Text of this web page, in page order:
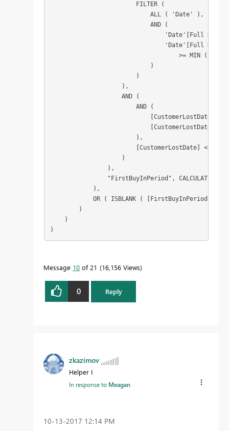
                        FILTER (
                            ALL ( 'Date' ),
                            AND (
'Date'[Full Date]
                                'Date'[Full Date]
>= MIN (
                            )
                        )
                    ),
                    AND (
                        AND (
[CustomerLostDate] >=
[CustomerLostDate] <=
                        ),
[CustomerLostDate] <=
                    )
                ),
"FirstBuyInPeriod", CALCULATE (
            ),
OR ( ISBLANK ( [FirstBuyInPeriod] ),
        )
    )
)
Message 10 of 21 16,156 Views
0 Reply
zkazimov
Helper I
In response to Meagan
‎10-13-2017 12:14 PM